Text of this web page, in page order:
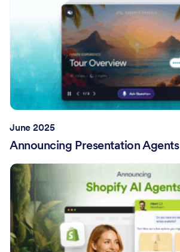
June 2025
Announcing Presentation Agents